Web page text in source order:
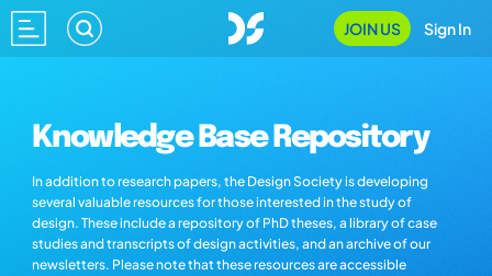
JOIN US Sign In
Knowledge Base Repository
In addition to research papers, the Design Society is developing
several valuable resources for those interested in the study of
design. These include a repository of PhD theses, a library of case
studies and transcripts of design activities, and an archive of our
newsletters. Please note that these resources are accessible